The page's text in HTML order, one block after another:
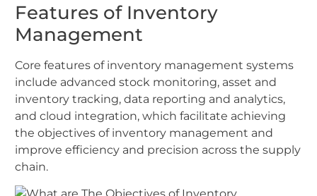
Features of Inventory
Management
Core features of inventory management systems
include advanced stock monitoring, asset and
inventory tracking, data reporting and analytics,
and cloud integration, which facilitate achieving
the objectives of inventory management and
improve efficiency and precision across the supply
chain.